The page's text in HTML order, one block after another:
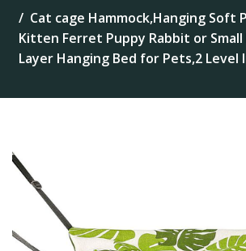
Cat cage Hammock,Hanging Soft
Kitten Ferret Puppy Rabbit or
Layer Hanging Bed for Pets,2 Level